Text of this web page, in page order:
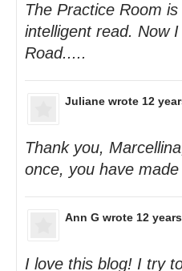
The Practice Room
intelligent read. Now
Road.....
Juliane wrote 12
Thank you,
once, you have
Ann G wrote 12
I love this blog! I try